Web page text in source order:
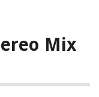
Mix